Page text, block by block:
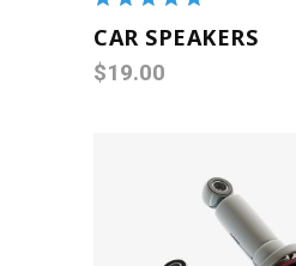
of 5
CAR SPEAKERS
$19.00